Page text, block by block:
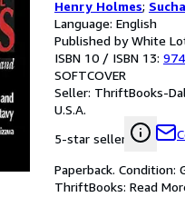
Henry Holmes;
Language: English
Published by White
ISBN 10 / ISBN 13:
SOFTCOVER
Seller: ThriftBooks-
U.S.A.
5-star seller
Paperback. Condition:
ThriftBooks: Read